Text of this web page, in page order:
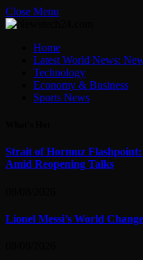
Close Menu
Home
Latest World News:
Technology
Economy & Business
Sports News
Strait of Hormuz
Amid Reopening Talks
Lionel Messi’s World